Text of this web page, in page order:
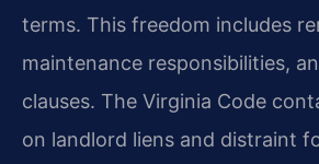
terms. This freedom includes
maintenance responsibilities,
clauses. The Virginia Code
on landlord liens and distraint